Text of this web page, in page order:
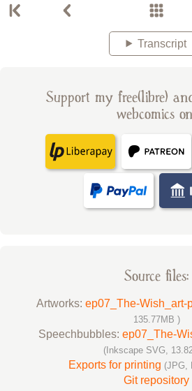
Transcript
Support my free(libre)
webcomics
Source files:
Artworks: ep07_The-Wish_art-
135.77MB )
Speechbubbles: ep07_The-
(Inkscape SVG,
Exports for printing (JPG,
Git repository